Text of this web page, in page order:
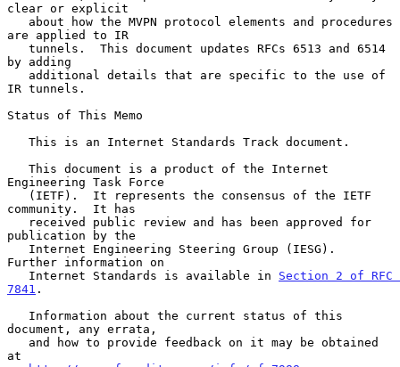
clear or explicit
are applied to IR
by adding
IR tunnels.
Status of This Memo
Engineering Task Force
community.  It has
publication by the
Further information on
   Internet Standards is available in
Section 2 of RFC
7841 .
document, any errata,
at